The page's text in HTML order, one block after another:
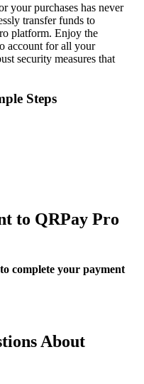
your purchases has never
transfer funds to
platform. Enjoy the
account for all your
security measures that
Steps
to QRPay Pro
complete your payment
About